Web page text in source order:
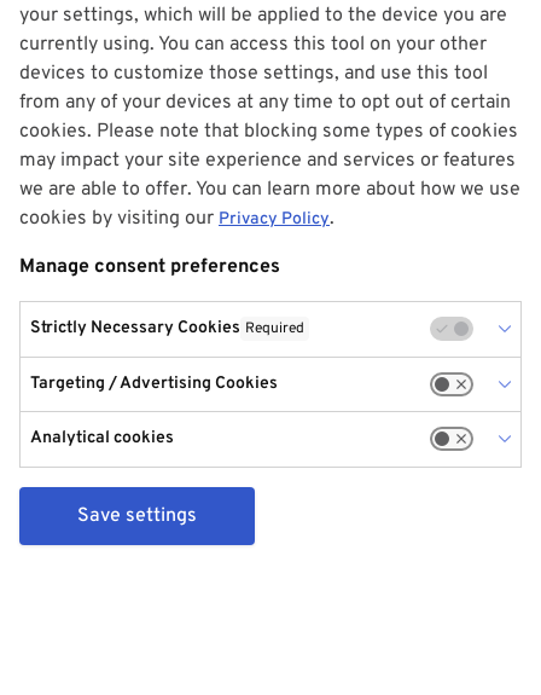
your settings, which will be applied to the device you are
currently using. You can access this tool on your other
devices to customize those settings, and use this tool
from any of your devices at any time to opt out of certain
cookies. Please note that blocking some types of cookies
may impact your site experience and services or features
we are able to offer. You can learn more about how we use
cookies by visiting our Privacy Policy.
Manage consent preferences
Strictly Necessary Cookies Required
Targeting / Advertising Cookies
Analytical cookies
Save settings